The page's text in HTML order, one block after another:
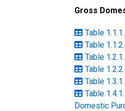
Gross
Table
Table
Table
Table
Table
Table
Domestic